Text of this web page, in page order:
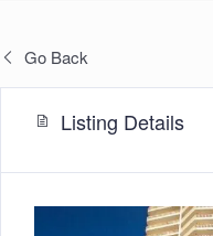
Go Back
Listing Details